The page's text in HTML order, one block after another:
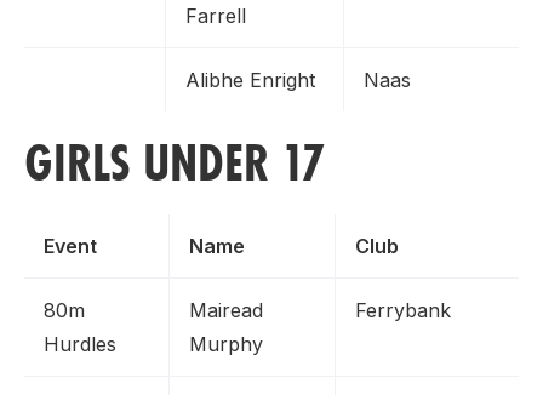
Farrell
Alibhe Enright Naas
GIRLS UNDER 17
Event Name Club
80m
Hurdles
Mairead
Murphy
Ferrybank